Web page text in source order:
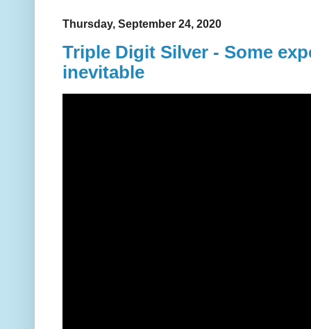
Thursday, September 24, 2020
Triple Digit Silver - Some
inevitable